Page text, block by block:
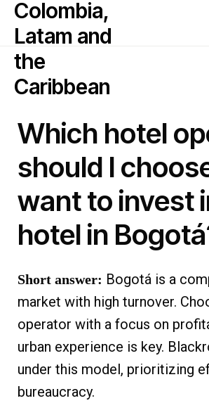
Which hotel
should I
want to invest
hotel in
Short answer: Bogotá is a
market with high turnover.
operator with a focus on
urban experience is key.
under this model, prioritizing
bureaucracy.